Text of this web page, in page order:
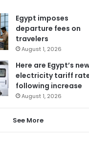
Egypt imposes
departure fees on
travelers
August 1, 2026
Here are Egypt’s
electricity tariff
following increase
August 1, 2026
See More